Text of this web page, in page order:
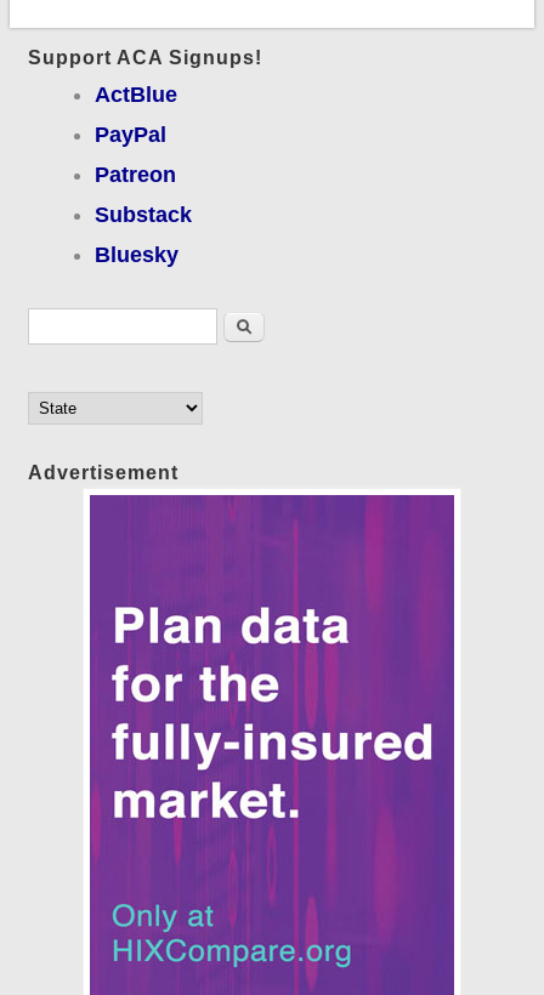
Support ACA Signups!
ActBlue
PayPal
Patreon
Substack
Bluesky
Search
Advertisement